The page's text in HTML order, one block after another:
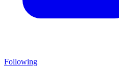
Following